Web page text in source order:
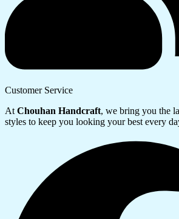
Customer Service
At Chouhan Handcraft, we bring you the
styles to keep you looking your best every